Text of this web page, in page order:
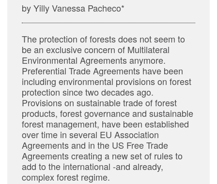
by Yilly Vanessa Pacheco*
The protection of forests does not seem to
be an exclusive concern of Multilateral
Environmental Agreements anymore.
Preferential Trade Agreements have been
including environmental provisions on forest
protection since two decades ago.
Provisions on sustainable trade of forest
products, forest governance and sustainable
forest management, have been established
over time in several EU Association
Agreements and in the US Free Trade
Agreements creating a new set of rules to
add to the international -and already,
complex forest regime.